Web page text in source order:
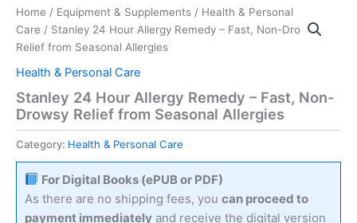
Home / Equipment & Supplements / Health & Personal
Care / Stanley 24 Hour Allergy Remedy – Fast, Non-Drowsy
Relief from Seasonal Allergies
Health & Personal Care
Stanley 24 Hour Allergy Remedy – Fast, Non-
Drowsy Relief from Seasonal Allergies
Category: Health & Personal Care
For Digital Books (ePUB or PDF)
As there are no shipping fees, you can proceed to
payment immediately and receive the digital version